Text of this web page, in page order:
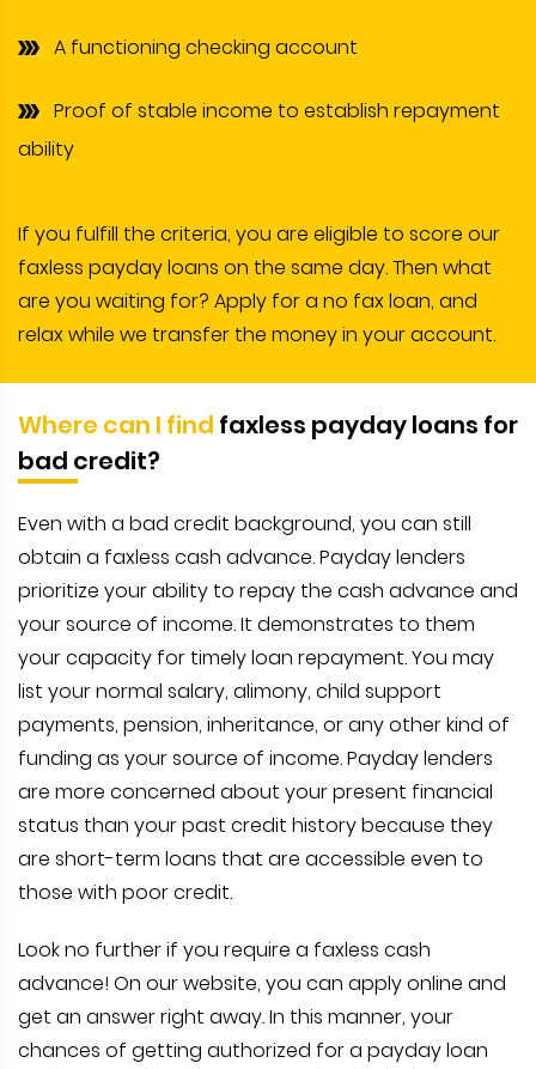
A functioning checking account
Proof of stable income to establish repayment
ability
If you fulfill the criteria, you are eligible to score our
faxless payday loans on the same day. Then what
are you waiting for? Apply for a no fax loan, and
relax while we transfer the money in your account.
Where can I find faxless payday loans for
bad credit?
Even with a bad credit background, you can still
obtain a faxless cash advance. Payday lenders
prioritize your ability to repay the cash advance and
your source of income. It demonstrates to them
your capacity for timely loan repayment. You may
list your normal salary, alimony, child support
payments, pension, inheritance, or any other kind of
funding as your source of income. Payday lenders
are more concerned about your present financial
status than your past credit history because they
are short-term loans that are accessible even to
those with poor credit.
Look no further if you require a faxless cash
advance! On our website, you can apply online and
get an answer right away. In this manner, your
chances of getting authorized for a payday loan